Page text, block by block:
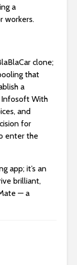
a
workers.
clone;
that
a
Infosoft With
and
for
enter the
app; it’s an
brilliant,
— a